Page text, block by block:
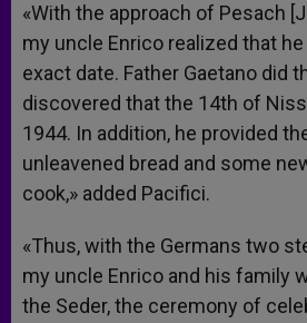
«With the approach of Pesach
my uncle Enrico realized that
exact date. Father Gaetano did
discovered that the 14th of
1944. In addition, he provided
unleavened bread and some
cook,» added Pacifici.
«Thus, with the Germans two
my uncle Enrico and his family
the Seder, the ceremony of